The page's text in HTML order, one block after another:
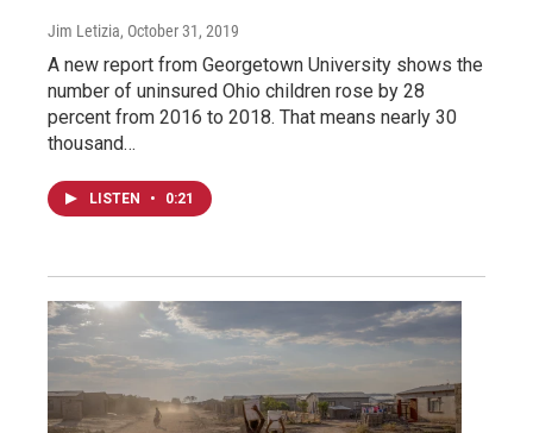
Jim Letizia, October 31, 2019
A new report from Georgetown University shows the
number of uninsured Ohio children rose by 28
percent from 2016 to 2018. That means nearly 30
thousand…
LISTEN • 0:21